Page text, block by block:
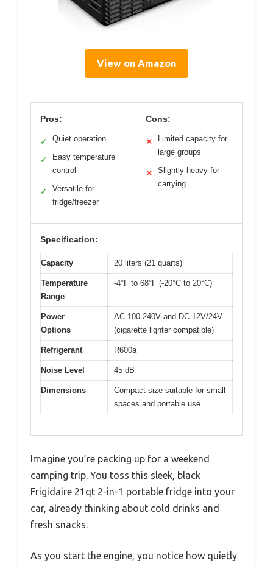
View on Amazon
Pros:
✓ Quiet operation
✓
Easy temperature
control
✓
Versatile for
fridge/freezer
Cons:
✕
Limited capacity for
large groups
✕
Slightly heavy for
carrying
Specification:
Capacity 20 liters (21 quarts)
Temperature
Range
-4°F to 68°F (-20°C to 20°C)
Power
Options
AC 100-240V and DC 12V/24V
(cigarette lighter compatible)
Refrigerant R600a
Noise Level 45 dB
Dimensions
Compact size suitable for small
spaces and portable use
Imagine you’re packing up for a weekend
camping trip. You toss this sleek, black
Frigidaire 21qt 2-in-1 portable fridge into your
car, already thinking about cold drinks and
fresh snacks.
As you start the engine, you notice how quietly